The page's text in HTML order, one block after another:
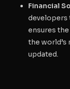
Financial
developers
ensures
the
updated.